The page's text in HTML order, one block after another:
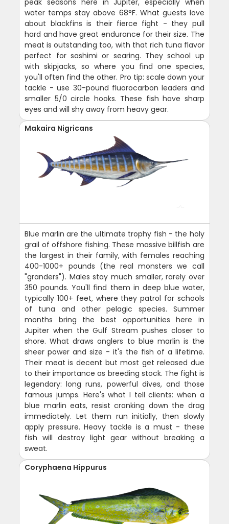
water temps stay above 68°F. What guests love
about blackfins is their fierce fight - they pull
hard and have great endurance for their size. The
meat is outstanding too, with that rich tuna flavor
perfect for sashimi or searing. They school up
with skipjacks, so where you find one species,
you'll often find the other. Pro tip: scale down your
tackle - use 30-pound fluorocarbon leaders and
smaller 5/0 circle hooks. These fish have sharp
eyes and will shy away from heavy gear.
Makaira Nigricans
Blue marlin are the ultimate trophy fish - the holy
grail of offshore fishing. These massive billfish are
the largest in their family, with females reaching
400-1000+ pounds (the real monsters we call
"granders"). Males stay much smaller, rarely over
350 pounds. You'll find them in deep blue water,
typically 100+ feet, where they patrol for schools
of tuna and other pelagic species. Summer
months bring the best opportunities here in
Jupiter when the Gulf Stream pushes closer to
shore. What draws anglers to blue marlin is the
sheer power and size - it's the fish of a lifetime.
Their meat is decent but most get released due
to their importance as breeding stock. The fight is
legendary: long runs, powerful dives, and those
famous jumps. Here's what I tell clients: when a
blue marlin eats, resist cranking down the drag
immediately. Let them run initially, then slowly
apply pressure. Heavy tackle is a must - these
fish will destroy light gear without breaking a
sweat.
Coryphaena Hippurus